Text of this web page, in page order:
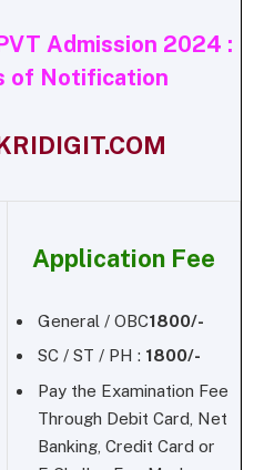
Admission 2024 :
of Notification
Application Fee
General / OBC1800/-
SC / ST / PH : 1800/-
Pay the Examination Fee
Through Debit Card, Net
Banking, Credit Card or